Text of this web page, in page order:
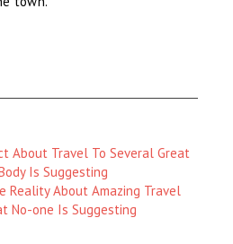
About Travel To Several Great
Is Suggesting
Reality About Amazing Travel
No-one Is Suggesting